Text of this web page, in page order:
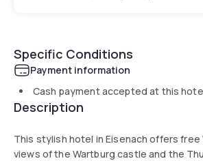
Specific Conditions
Payment information
Cash payment accepted at this
Description
This stylish hotel in Eisenach offers free
views of the Wartburg castle and the